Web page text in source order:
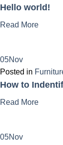
Hello world!
Read More
05Nov
Posted in
How to
Read More
05Nov